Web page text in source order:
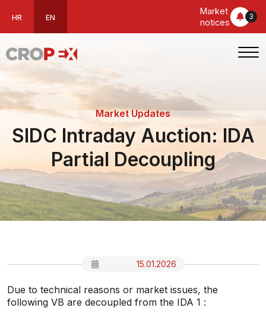
3
Market
notices
HR EN
Market Updates
SIDC Intraday Auction: IDA
Partial Decoupling
15.01.2026
Due to technical reasons or market issues, the
following VB are decoupled from the IDA 1 :